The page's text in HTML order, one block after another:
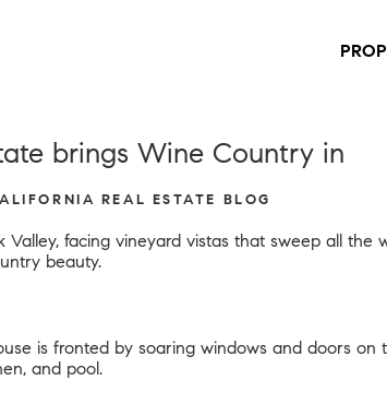
brings Wine Country in
REAL ESTATE BLOG
facing vineyard vistas that sweep all the
beauty.
is fronted by soaring windows and doors
and pool.